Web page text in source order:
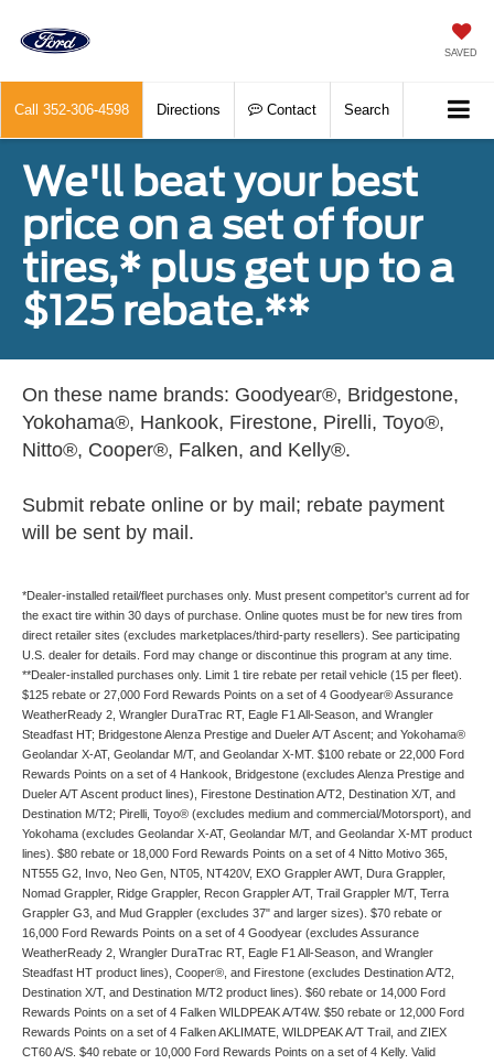
SAVED
Call 352-306-4598 Directions Contact Search
We'll beat your best
price on a set of four
tires,* plus get up to a
$125 rebate.**
On these name brands: Goodyear®, Bridgestone,
Yokohama®, Hankook, Firestone, Pirelli, Toyo®,
Nitto®, Cooper®, Falken, and Kelly®.
Submit rebate online or by mail; rebate payment
will be sent by mail.
*Dealer-installed retail/fleet purchases only. Must present competitor's current ad for
the exact tire within 30 days of purchase. Online quotes must be for new tires from
direct retailer sites (excludes marketplaces/third-party resellers). See participating
U.S. dealer for details. Ford may change or discontinue this program at any time.
**Dealer-installed purchases only. Limit 1 tire rebate per retail vehicle (15 per fleet).
$125 rebate or 27,000 Ford Rewards Points on a set of 4 Goodyear® Assurance
WeatherReady 2, Wrangler DuraTrac RT, Eagle F1 All-Season, and Wrangler
Steadfast HT; Bridgestone Alenza Prestige and Dueler A/T Ascent; and Yokohama®
Geolandar X-AT, Geolandar M/T, and Geolandar X-MT. $100 rebate or 22,000 Ford
Rewards Points on a set of 4 Hankook, Bridgestone (excludes Alenza Prestige and
Dueler A/T Ascent product lines), Firestone Destination A/T2, Destination X/T, and
Destination M/T2; Pirelli, Toyo® (excludes medium and commercial/Motorsport), and
Yokohama (excludes Geolandar X-AT, Geolandar M/T, and Geolandar X-MT product
lines). $80 rebate or 18,000 Ford Rewards Points on a set of 4 Nitto Motivo 365,
NT555 G2, Invo, Neo Gen, NT05, NT420V, EXO Grappler AWT, Dura Grappler,
Nomad Grappler, Ridge Grappler, Recon Grappler A/T, Trail Grappler M/T, Terra
Grappler G3, and Mud Grappler (excludes 37" and larger sizes). $70 rebate or
16,000 Ford Rewards Points on a set of 4 Goodyear (excludes Assurance
WeatherReady 2, Wrangler DuraTrac RT, Eagle F1 All-Season, and Wrangler
Steadfast HT product lines), Cooper®, and Firestone (excludes Destination A/T2,
Destination X/T, and Destination M/T2 product lines). $60 rebate or 14,000 Ford
Rewards Points on a set of 4 Falken WILDPEAK A/T4W. $50 rebate or 12,000 Ford
Rewards Points on a set of 4 Falken AKLIMATE, WILDPEAK A/T Trail, and ZIEX
CT60 A/S. $40 rebate or 10,000 Ford Rewards Points on a set of 4 Kelly. Valid